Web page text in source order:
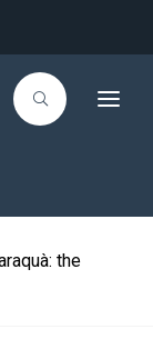
T
a
the